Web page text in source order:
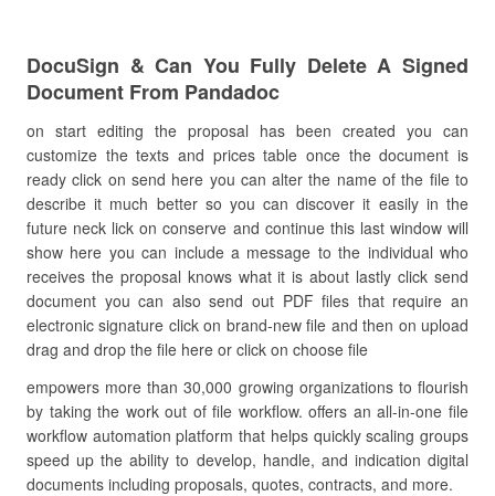
DocuSign & Can You Fully Delete A Signed
Document From Pandadoc
on start editing the proposal has been created you can
customize the texts and prices table once the document is
ready click on send here you can alter the name of the file to
describe it much better so you can discover it easily in the
future neck lick on conserve and continue this last window will
show here you can include a message to the individual who
receives the proposal knows what it is about lastly click send
document you can also send out PDF files that require an
electronic signature click on brand-new file and then on upload
drag and drop the file here or click on choose file
empowers more than 30,000 growing organizations to flourish
by taking the work out of file workflow. offers an all-in-one file
workflow automation platform that helps quickly scaling groups
speed up the ability to develop, handle, and indication digital
documents including proposals, quotes, contracts, and more.